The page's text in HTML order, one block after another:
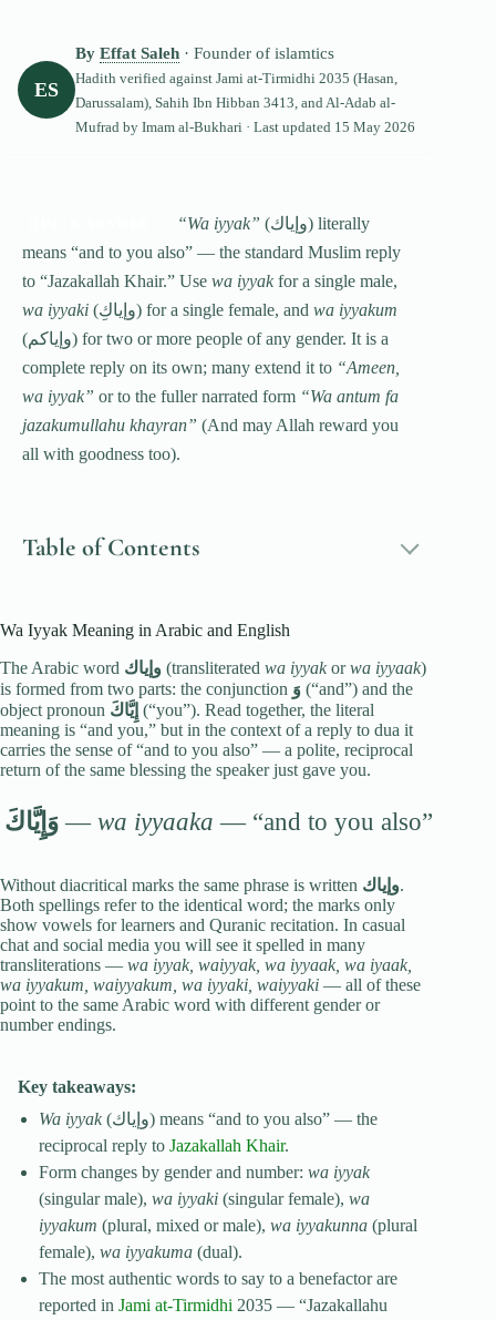
ES
By Effat Saleh · Founder of islamtics
Hadith verified against Jami at-Tirmidhi 2035 (Hasan,
Darussalam), Sahih Ibn Hibban 3413, and Al-Adab al-
Mufrad by Imam al-Bukhari · Last updated 15 May 2026
“Wa iyyak” (وإياك) literally
means “and to you also” — the standard Muslim reply
to “Jazakallah Khair.” Use wa iyyakfor a single male,
wa iyyaki
(وإياكِ) for a single female, and wa iyyakum
(وإياكم) for two or more people of any gender. It is a
complete reply on its own; many extend it to “Ameen,
wa iyyak” or to the fuller narrated form “Wa antum fa
jazakumullahu khayran” (And may Allah reward you
all with goodness too).
Table of Contents
Wa Iyyak Meaning in Arabic and English
The Arabic word وإياك (transliterated wa iyyakorwa iyyaak)
is formed from two parts: the conjunction وَ (“and”) and the
object pronoun إِيَّاكَ (“you”). Read together, the literal
meaning is “and you,” but in the context of a reply to dua it
carries the sense of “and to you also” — a polite, reciprocal
return of the same blessing the speaker just gave you.
وَإِيَّاكَ— wa iyyaaka — “and to you also”
Without diacritical marks the same phrase is written وإياك.
Both spellings refer to the identical word; the marks only
show vowels for learners and Quranic recitation. In casual
chat and social media you will see it spelled in many
transliterations — wa iyyak, waiyyak, wa iyyaak, wa iyaak,
wa iyyakum, waiyyakum, wa iyyaki, waiyyaki — all of these
point to the same Arabic word with different gender or
number endings.
Key takeaways:
Wa iyyak(وإياك) means “and to you also” — the
reciprocal reply toJazakallah Khair.
Form changes by gender and number:wa iyyak
(singular male),wa iyyaki (singular female),wa
iyyakum (plural, mixed or male),wa iyyakunna (plural
female),wa iyyakuma (dual).
The most authentic words to say to a benefactor are
reported inJami at-Tirmidhi 2035 — “Jazakallahu